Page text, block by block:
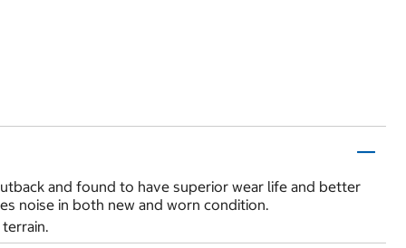
and found to have superior wear life and better
noise in both new and worn condition.